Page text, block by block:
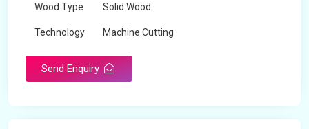
Wood Type Solid Wood
Technology Machine Cutting
Send Enquiry